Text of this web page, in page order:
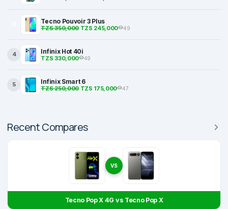
Tecno Pouvoir 3 Plus
TZS 350,000TZS 245,000 49
4 Infinix Hot 40i
TZS 330,000 49
5 Infinix Smart 6
TZS 250,000TZS 175,000 47
Recent Compares
VS
Tecno Pop X 4G vs Tecno Pop X